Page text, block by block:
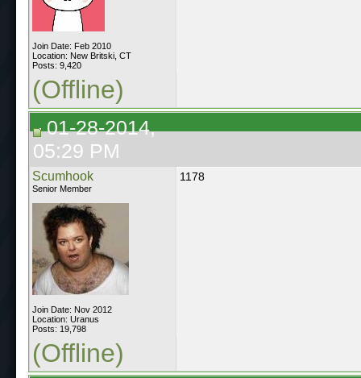
Join Date: Feb 2010
Location: New Britski, CT
Posts: 9,420
(Offline)
01-28-2014,
05:29 PM
Scumhook
Senior Member
Join Date: Nov 2012
Location: Uranus
Posts: 19,798
1178
(Offline)